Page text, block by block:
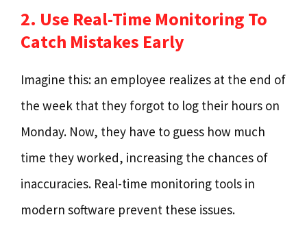
2. Use Real-Time Monitoring To
Catch Mistakes Early
Imagine this: an employee realizes at the end of
the week that they forgot to log their hours on
Monday. Now, they have to guess how much
time they worked, increasing the chances of
inaccuracies. Real-time monitoring tools in
modern software prevent these issues.